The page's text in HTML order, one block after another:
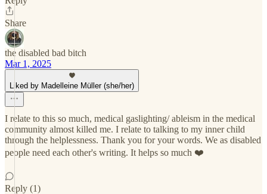
Share
the disabled bad bitch
Mar 1, 2025
Liked by Madelleine Müller (she/her)
I relate to this so much, medical gaslighting/ ableism in the medical
community almost killed me. I relate to talking to my inner child
through the helplessness. Thank you for your words. We as disabled
people need each other's writing. It helps so much ❤️
Reply (1)